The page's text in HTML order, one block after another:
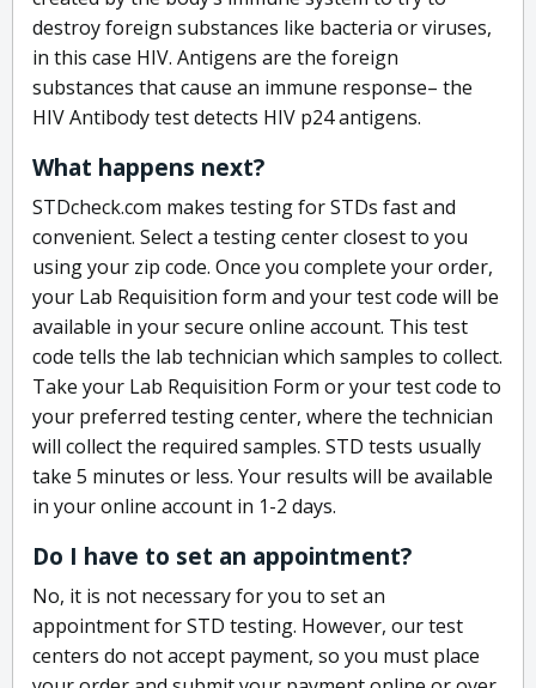
destroy foreign substances like bacteria or viruses,
in this case HIV. Antigens are the foreign
substances that cause an immune response– the
HIV Antibody test detects HIV p24 antigens.
What happens next?
STDcheck.com makes testing for STDs fast and
convenient. Select a testing center closest to you
using your zip code. Once you complete your order,
your Lab Requisition form and your test code will be
available in your secure online account. This test
code tells the lab technician which samples to collect.
Take your Lab Requisition Form or your test code to
your preferred testing center, where the technician
will collect the required samples. STD tests usually
take 5 minutes or less. Your results will be available
in your online account in 1-2 days.
Do I have to set an appointment?
No, it is not necessary for you to set an
appointment for STD testing. However, our test
centers do not accept payment, so you must place